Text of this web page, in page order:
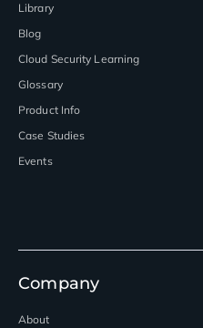
Library
Blog
Cloud Security Learning
Glossary
Product Info
Case Studies
Events
Company
About